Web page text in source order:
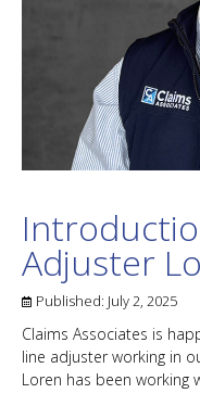
Adjuster
Published: July 2, 2025
Claims Associates is
line adjuster working in
Loren has been working